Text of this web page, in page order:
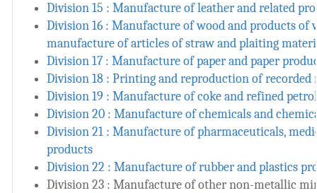
Division 15 : Manufacture of leather and related
Division 16 : Manufacture of wood and products
manufacture of articles of straw and plaiting
Division 17 : Manufacture of paper and paper
Division 18 : Printing and reproduction of recorded
Division 19 : Manufacture of coke and refined
Division 20 : Manufacture of chemicals and
Division 21 : Manufacture of pharmaceuticals,
products
Division 22 : Manufacture of rubber and plastics
Division 23 : Manufacture of other non-metallic